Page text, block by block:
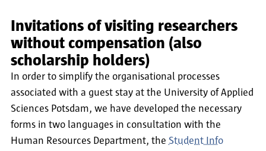
Invitations of visiting researchers
without compensation (also
scholarship holders)
In order to simplify the organisational processes
associated with a guest stay at the University of Applied
Sciences Potsdam, we have developed the necessary
forms in two languages in consultation with the
Human Resources Department, the Student Info